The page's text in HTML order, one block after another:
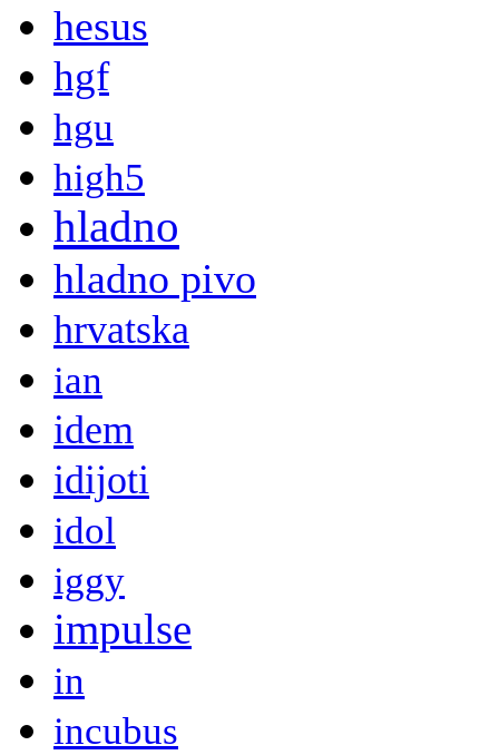
hesus
hgf
hgu
high5
hladno
hladno pivo
hrvatska
ian
idem
idijoti
idol
iggy
impulse
in
incubus